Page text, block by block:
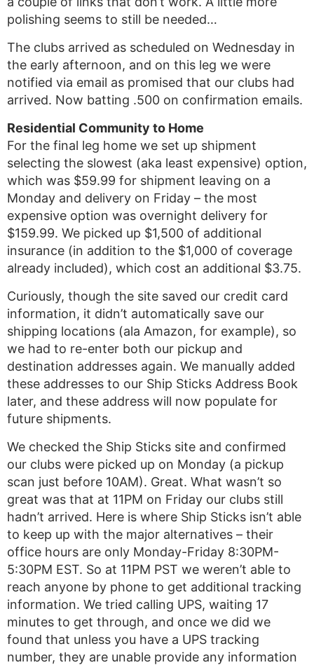
polishing seems to still be needed…
The clubs arrived as scheduled on Wednesday in
the early afternoon, and on this leg we were
notified via email as promised that our clubs had
arrived. Now batting .500 on confirmation emails.
Residential Community to Home
For the final leg home we set up shipment
selecting the slowest (aka least expensive) option,
which was $59.99 for shipment leaving on a
Monday and delivery on Friday – the most
expensive option was overnight delivery for
$159.99. We picked up $1,500 of additional
insurance (in addition to the $1,000 of coverage
already included), which cost an additional $3.75.
Curiously, though the site saved our credit card
information, it didn’t automatically save our
shipping locations (ala Amazon, for example), so
we had to re-enter both our pickup and
destination addresses again. We manually added
these addresses to our Ship Sticks Address Book
later, and these address will now populate for
future shipments.
We checked the Ship Sticks site and confirmed
our clubs were picked up on Monday (a pickup
scan just before 10AM). Great. What wasn’t so
great was that at 11PM on Friday our clubs still
hadn’t arrived. Here is where Ship Sticks isn’t able
to keep up with the major alternatives – their
office hours are only Monday-Friday 8:30PM-
5:30PM EST. So at 11PM PST we weren’t able to
reach anyone by phone to get additional tracking
information. We tried calling UPS, waiting 17
minutes to get through, and once we did we
found that unless you have a UPS tracking
number, they are unable provide any information